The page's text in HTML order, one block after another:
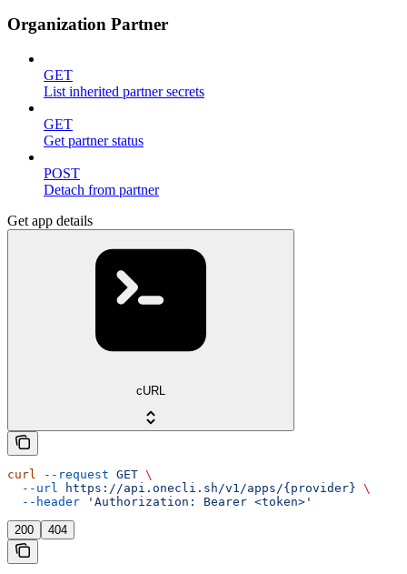
Organization Partner
GET
List inherited partner secrets
GET
Get partner status
POST
Detach from partner
Get app details
cURL
curl --request GET \
  --url
https://api.onecli.sh/v1/apps/{provider} \
  --header
'Authorization: Bearer <token>'
200 404